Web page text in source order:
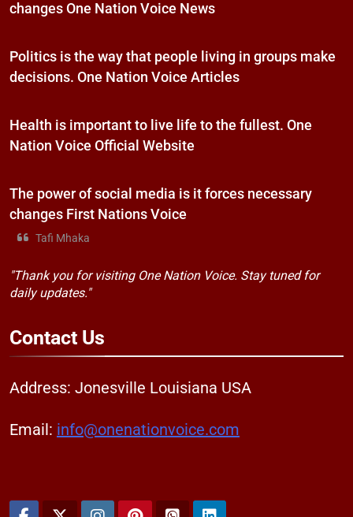
changes One Nation Voice News
Politics is the way that people living in groups make
decisions. One Nation Voice Articles
Health is important to live life to the fullest. One
Nation Voice Official Website
The power of social media is it forces necessary
changes First Nations Voice
Tafi Mhaka
"Thank you for visiting One Nation Voice. Stay tuned for
daily updates."
Contact Us
Address: Jonesville Louisiana USA
Email: info@onenationvoice.com